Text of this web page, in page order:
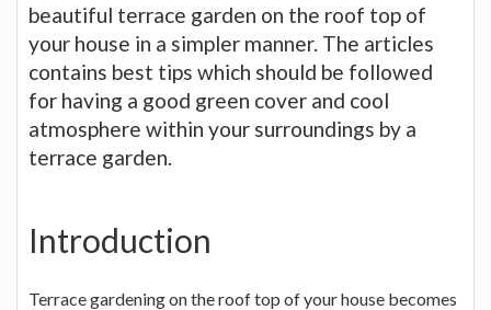
beautiful terrace garden on the roof top of
your house in a simpler manner. The articles
contains best tips which should be followed
for having a good green cover and cool
atmosphere within your surroundings by a
terrace garden.
Introduction
Terrace gardening on the roof top of your house becomes